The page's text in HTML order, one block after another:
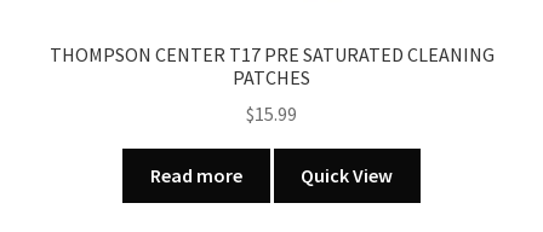
THOMPSON CENTER T17 PRE SATURATED CLEANING
PATCHES
$15.99
Read more Quick View